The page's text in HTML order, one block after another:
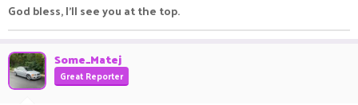
God bless, I’ll see you at the top.
Some_Matej
Great Reporter